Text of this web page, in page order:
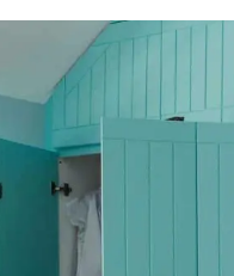
The Lovett Story
Meet the team
Our happy ever afters
News
Get in touch
Complaints Procedure